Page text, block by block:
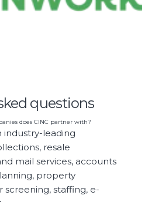
questions
does CINC partner with?
industry-leading
resale
mail services, accounts
property
screening, staffing, e-